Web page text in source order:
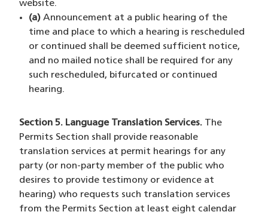
website.
(a) Announcement at a public hearing of the
time and place to which a hearing is rescheduled
or continued shall be deemed sufficient notice,
and no mailed notice shall be required for any
such rescheduled, bifurcated or continued
hearing.
Section 5. Language Translation Services. The
Permits Section shall provide reasonable
translation services at permit hearings for any
party (or non-party member of the public who
desires to provide testimony or evidence at
hearing) who requests such translation services
from the Permits Section at least eight calendar